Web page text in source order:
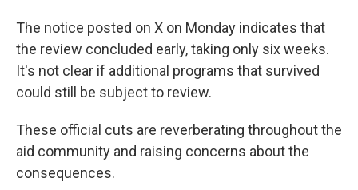
The notice posted on X on Monday indicates that
the review concluded early, taking only six weeks.
It's not clear if additional programs that survived
could still be subject to review.
These official cuts are reverberating throughout the
aid community and raising concerns about the
consequences.